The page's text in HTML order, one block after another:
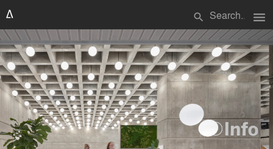
search menu